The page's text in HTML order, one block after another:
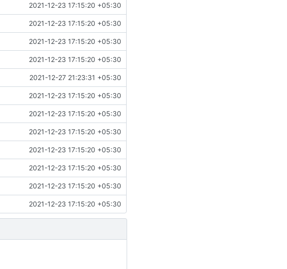
2021-12-23 17:15:20 +05:30
2021-12-23 17:15:20 +05:30
2021-12-23 17:15:20 +05:30
2021-12-23 17:15:20 +05:30
2021-12-27 21:23:31 +05:30
2021-12-23 17:15:20 +05:30
2021-12-23 17:15:20 +05:30
2021-12-23 17:15:20 +05:30
2021-12-23 17:15:20 +05:30
2021-12-23 17:15:20 +05:30
2021-12-23 17:15:20 +05:30
2021-12-23 17:15:20 +05:30